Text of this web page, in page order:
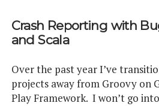
WITH
CODIX.IO
Crash Reporting with
and Scala
Over the past year I’ve
projects away from Groovy on
Play Framework. I won’t go